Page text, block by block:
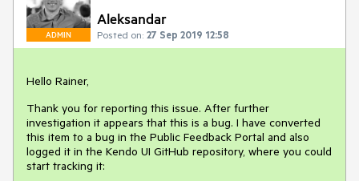
ADMIN
Aleksandar
Posted on: 27 Sep 2019 12:58
Hello Rainer,
Thank you for reporting this issue. After further
investigation it appears that this is a bug. I have converted
this item to a bug in the Public Feedback Portal and also
logged it in the Kendo UI GitHub repository, where you could
start tracking it: